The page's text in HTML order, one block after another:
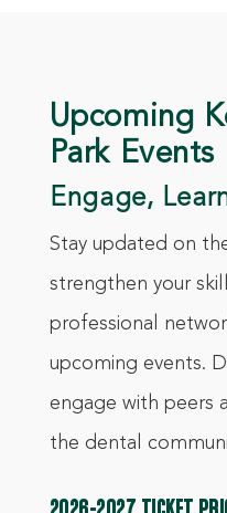
Upcoming
Park Events
Engage,
Stay updated on
strengthen your
professional
upcoming events.
engage with peers
the dental